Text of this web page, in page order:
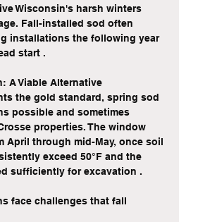
Wisconsin's harsh winters
Fall-installed sod often
installations the following year
start .
A Viable Alternative
the gold standard, spring sod
possible and sometimes
properties. The window
April through mid-May, once soil
exceed 50°F and the
sufficiently for excavation .
face challenges that fall